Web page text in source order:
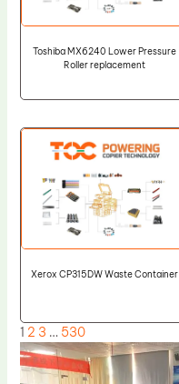
Toshiba MX6240 Lower Pressure
Roller replacement
Xerox CP315DW Waste Container
1 2 3 … 530